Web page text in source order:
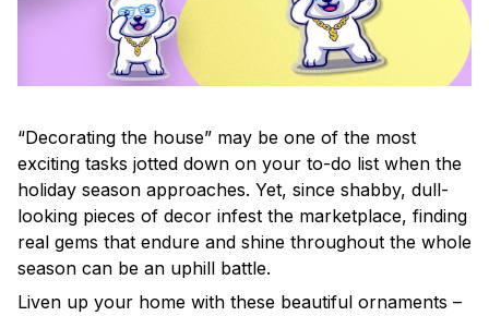
“Decorating the house” may be one of the most
exciting tasks jotted down on your to-do list when the
holiday season approaches. Yet, since shabby, dull-
looking pieces of decor infest the marketplace, finding
real gems that endure and shine throughout the whole
season can be an uphill battle.
Liven up your home with these beautiful ornaments –